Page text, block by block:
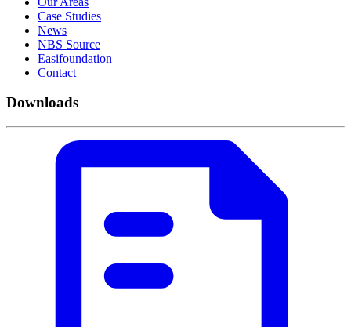
Case Studies
News
NBS Source
Easifoundation
Contact
Downloads